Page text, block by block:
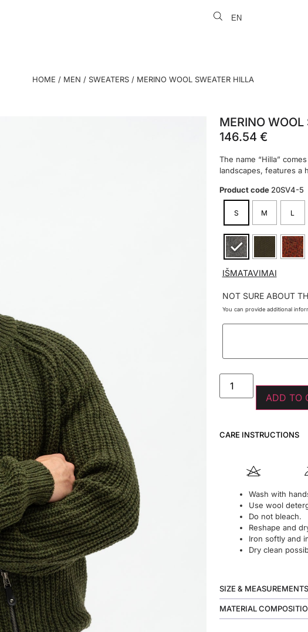
EN
LT
HOME / MEN / SWEATERS / MERINO WOOL SWEATER HILLA
MERINO WOOL
146.54 €
The name “Hilla”
landscapes, features a
Product code 20SV4-5
S M L
IŠMATAVIMAI
NOT SURE ABOUT
You can provide additional
ADD TO
CARE INSTRUCTIONS
Wash with
Use wool
Do not bleach.
Reshape and
Iron softly and
Dry clean
SIZE & MEASUREMENTS
MATERIAL